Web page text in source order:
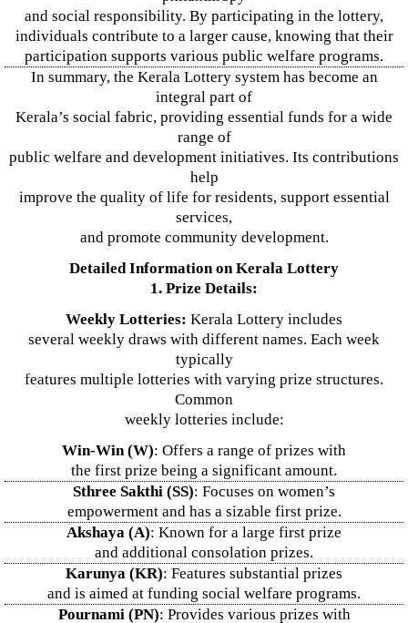
and social responsibility. By participating in the lottery,
individuals contribute to a larger cause, knowing that their
participation supports various public welfare programs.
In summary, the Kerala Lottery system has become an
integral part of
Kerala’s social fabric, providing essential funds for a wide
range of
public welfare and development initiatives. Its contributions
help
improve the quality of life for residents, support essential
services,
and promote community development.
Detailed Information on Kerala Lottery
1. Prize Details:
Weekly Lotteries: Kerala Lottery includes
several weekly draws with different names. Each week
typically
features multiple lotteries with varying prize structures.
Common
weekly lotteries include:
Win-Win (W): Offers a range of prizes with
the first prize being a significant amount.
Sthree Sakthi (SS): Focuses on women’s
empowerment and has a sizable first prize.
Akshaya (A): Known for a large first prize
and additional consolation prizes.
Karunya (KR): Features substantial prizes
and is aimed at funding social welfare programs.
Pournami (PN): Provides various prizes with